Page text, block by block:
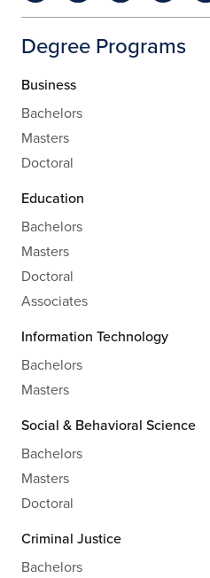
Degree Programs
Business
Bachelors
Masters
Doctoral
Education
Bachelors
Masters
Doctoral
Associates
Information Technology
Bachelors
Masters
Social & Behavioral Science
Bachelors
Masters
Doctoral
Criminal Justice
Bachelors